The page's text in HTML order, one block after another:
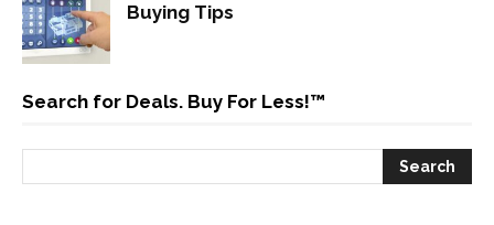
Buying Tips
Search for Deals. Buy For Less!™